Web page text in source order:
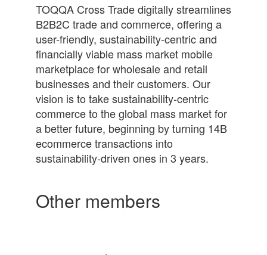
TOQQA Cross Trade digitally streamlines
B2B2C trade and commerce, offering a
user-friendly, sustainability-centric and
financially viable mass market mobile
marketplace for wholesale and retail
businesses and their customers. Our
vision is to take sustainability-centric
commerce to the global mass market for
a better future, beginning by turning 14B
ecommerce transactions into
sustainability-driven ones in 3 years.
Other members